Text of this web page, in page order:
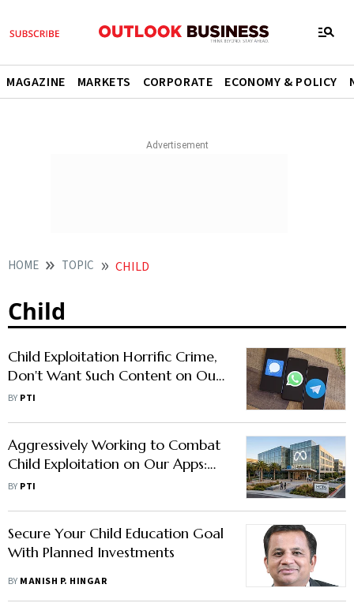
MAGAZINE MARKETS CORPORATE ECONOMY & POLICY
HOME TOPIC CHILD
Child
Child Exploitation Horrific Crime,
Don't Want Such Content on Our
Apps: Meta Cites Anti-CSAM
BY PTI
Aggressively Working to Combat
Child Exploitation on Our Apps:
Meta
BY PTI
Secure Your Child Education Goal
With Planned Investments
BY MANISH P. HINGAR